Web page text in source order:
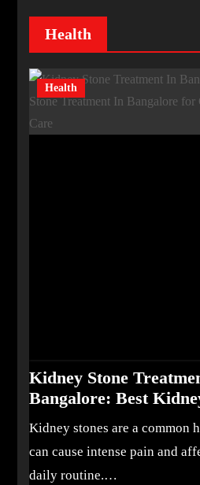
Health
Health
Kidney Stone
Bangalore: Best
Treatment In
Complete Kidney Care
Kidney stones are a common
can cause intense pain and
daily routine.…